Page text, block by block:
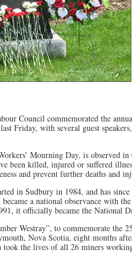
Council commemorated the
Friday, with several guest
Mourning Day, is observed
been killed, injured or suffered
and prevent further deaths and
in Sudbury in 1984, and has
a national observance with
it officially became the National
Westray”, to commemorate the
Nova Scotia, eight months
took the lives of all 26 miners